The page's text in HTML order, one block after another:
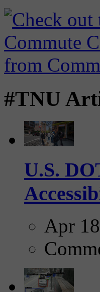
#TNU
U.S.
Apr